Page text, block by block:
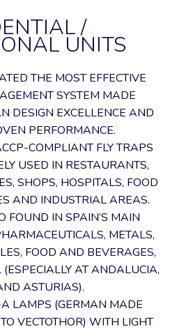
/
UNITS
THE MOST EFFECTIVE
SYSTEM MADE
DESIGN EXCELLENCE AND
PERFORMANCE.
COMPLIANT FLY TRAPS
USED IN RESTAURANTS,
SHOPS, HOSPITALS, FOOD
AND INDUSTRIAL AREAS.
FOUND IN SPAIN’S MAIN
METALS,
FOOD AND BEVERAGES,
AT ANDALUCIA,
ASTURIAS).
LAMPS (GERMAN MADE
VECTOTHOR) WITH LIGHT